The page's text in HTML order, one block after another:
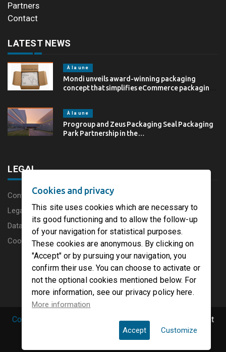
Partners
Contact
LATEST NEWS
À la une
Mondi unveils award-winning packaging
concept that simplifies eCommerce packaging
À la une
Progroup and Zeus Packaging Seal Packaging
Park Partnership in the…
LEGAL
Content disclaimer
Legal Notice
Data protection charter
Cookies
Copyright © 2019 PaperFirst by groupenp.com. | All right
Cookies and privacy
This site uses cookies which are necessary to
its good functioning and to allow the follow-up
of your navigation for statistical purposes.
These cookies are anonymous. By clicking on
"Accept" or by pursuing your navigation, you
confirm their use. You can choose to activate or
not the optional cookies mentioned below. For
more information, see our privacy policy here.
More information
Accept Customize